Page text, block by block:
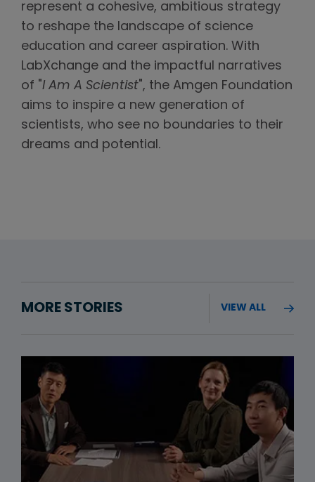
represent a cohesive, ambitious strategy
to reshape the landscape of science
education and career aspiration. With
LabXchange and the impactful narratives
of " I Am A Scientist ", the Amgen Foundation
aims to inspire a new generation of
scientists, who see no boundaries to their
dreams and potential.
MORE STORIES VIEW ALL